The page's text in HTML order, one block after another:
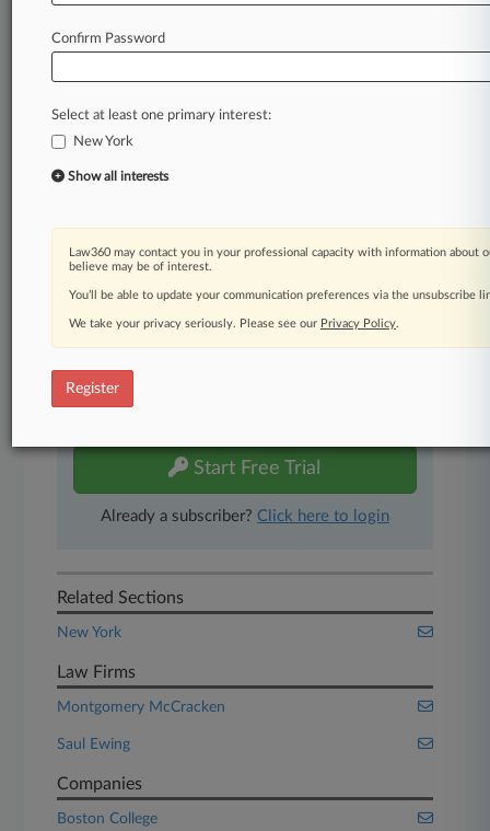
of fast-moving legal issues, trends and
developments so you can act with speed and
confidence. Over 200 articles are published
daily across more than 60 topics, industries,
A Law360 subscription includes features such
as
Advanced search
450K+ searchable archived articles
Experience Law360 today with a
Start Free Trial
Already a subscriber? Click here to login
Related Sections
New York
Law Firms
Montgomery McCracken
Saul Ewing
Companies
Boston College
Confirm Password
Select at least one primary interest:
New York
Show all interests
Law360 may contact you in your professional capacity with information about
believe may be of interest.
You’ll be able to update your communication preferences via the unsubscribe
We take your privacy seriously. Please see our Privacy Policy.
Register